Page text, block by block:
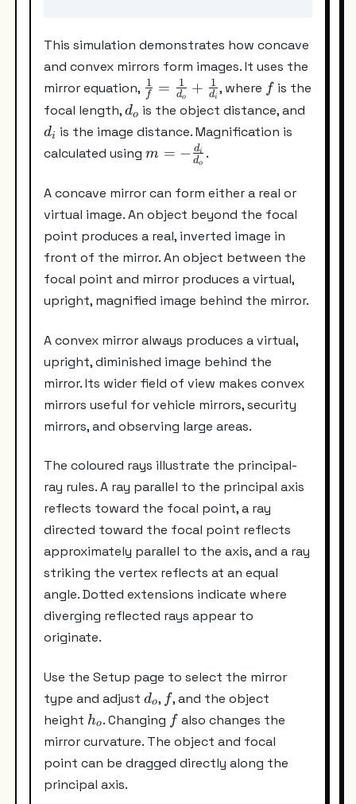
This simulation demonstrates how concave
and convex mirrors form images. It uses the
mirror equation, \frac{1}
{f}=\frac{1}
{d_o}+\frac{1}
{d_i}
f
1 = do
1 + di
1 , where ff is the
focal length,d_o
do is the object distance, and
di is the image distance. Magnification is
calculated usingm=-
\frac{d_i}
{d_o}
m = − do
di .
A concave mirror can form either a real or
virtual image. An object beyond the focal
point produces a real, inverted image in
front of the mirror. An object between the
focal point and mirror produces a virtual,
upright, magnified image behind the mirror.
A convex mirror always produces a virtual,
upright, diminished image behind the
mirror. Its wider field of view makes convex
mirrors useful for vehicle mirrors, security
mirrors, and observing large areas.
The coloured rays illustrate the principal-
ray rules. A ray parallel to the principal axis
reflects toward the focal point, a ray
directed toward the focal point reflects
approximately parallel to the axis, and a ray
striking the vertex reflects at an equal
angle. Dotted extensions indicate where
diverging reflected rays appear to
originate.
Use the Setup page to select the mirror
type and adjustd_o
do, ff, and the object
height h_o
ho. Changing ff also changes the
mirror curvature. The object and focal
point can be dragged directly along the
principal axis.